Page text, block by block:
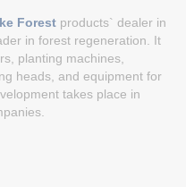
Forest products` dealer in
in forest regeneration. It
planting machines,
heads, and equipment for
takes place in